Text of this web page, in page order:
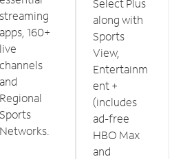
streaming
apps, 160+
live
channels
and
Regional
Sports
Networks.
Select Plus
along with
Sports
View,
Entertainm
ent +
(includes
ad-free
HBO Max
and